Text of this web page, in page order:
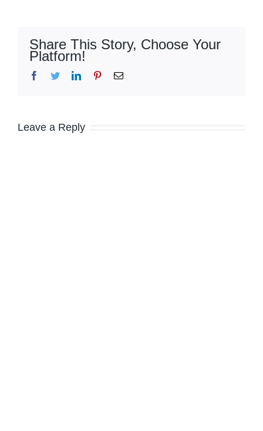
Share This Story, Choose Your
Platform!
Facebook
TwitterLinkedInPinterestEmail
Leave a Reply